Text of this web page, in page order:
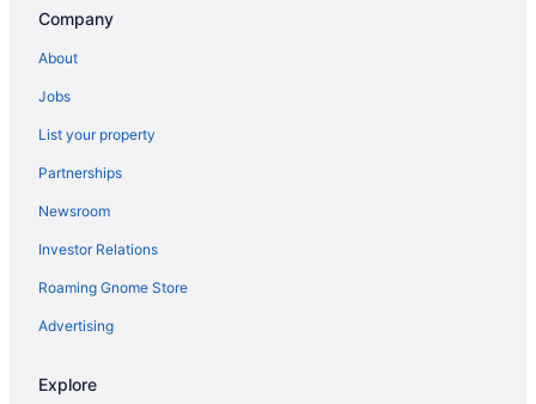
Company
About
Jobs
List your property
Partnerships
Newsroom
Investor Relations
Roaming Gnome Store
Advertising
Explore